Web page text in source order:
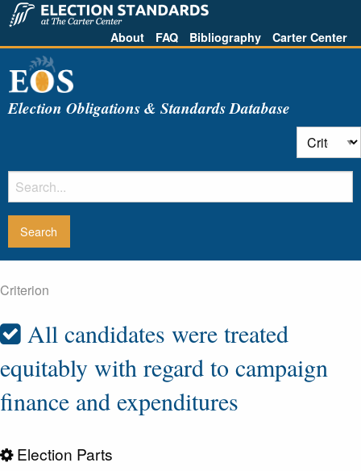
About FAQ Bibliography Carter Center
Election Obligations & Standards Database
Criterion
All candidates were treated
equitably with regard to campaign
finance and expenditures
Election Parts